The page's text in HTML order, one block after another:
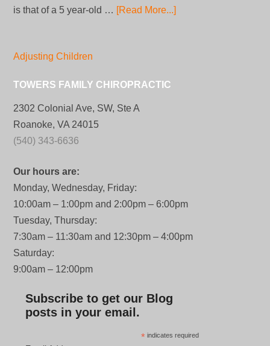
is that of a 5 year-old … [Read More...]
Adjusting Children
TOWERS FAMILY CHIROPRACTIC
2302 Colonial Ave, SW, Ste A
Roanoke, VA 24015
(540) 343-6636
Our hours are:
Monday, Wednesday, Friday:
10:00am – 1:00pm and 2:00pm – 6:00pm
Tuesday, Thursday:
7:30am – 11:30am and 12:30pm – 4:00pm
Saturday:
9:00am – 12:00pm
Subscribe to get our Blog
posts in your email.
* indicates required